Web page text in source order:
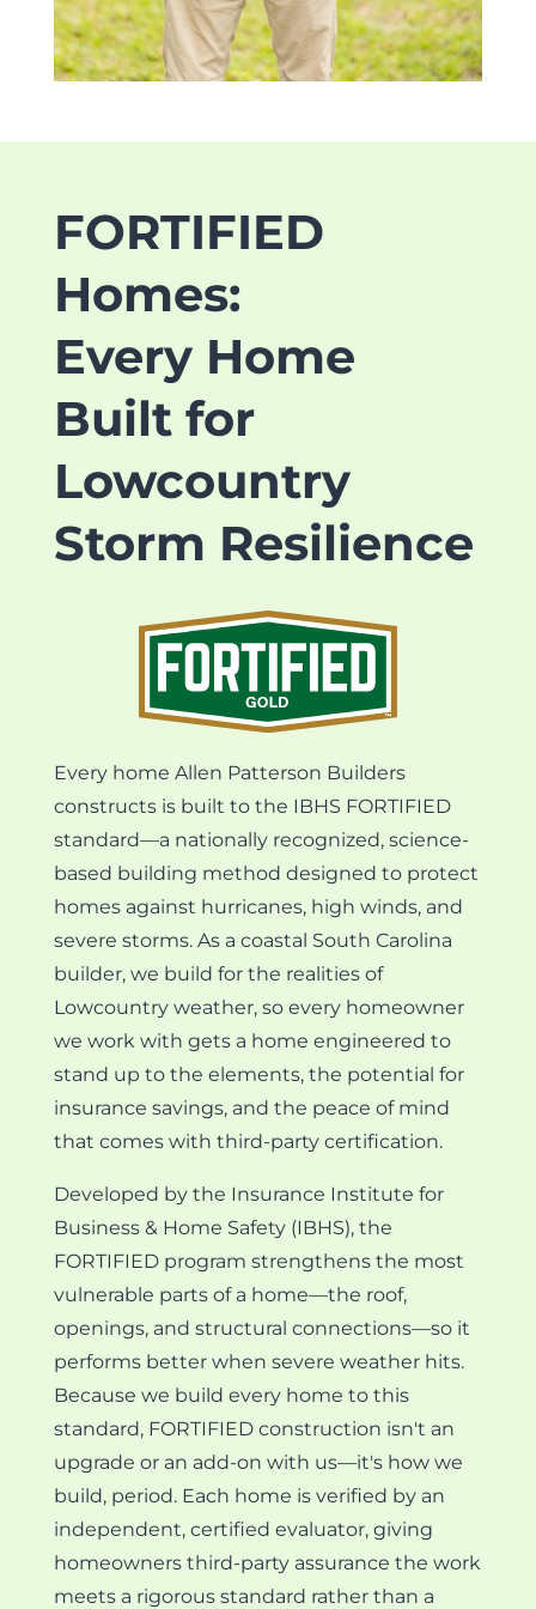
FORTIFIED
Homes:
Every Home
Built for
Lowcountry
Storm Resilience
Every home Allen Patterson Builders
constructs is built to the IBHS FORTIFIED
standard—a nationally recognized, science-
based building method designed to protect
homes against hurricanes, high winds, and
severe storms. As a coastal South Carolina
builder, we build for the realities of
Lowcountry weather, so every homeowner
we work with gets a home engineered to
stand up to the elements, the potential for
insurance savings, and the peace of mind
that comes with third-party certification.
Developed by the Insurance Institute for
Business & Home Safety (IBHS), the
FORTIFIED program strengthens the most
vulnerable parts of a home—the roof,
openings, and structural connections—so it
performs better when severe weather hits.
Because we build every home to this
standard, FORTIFIED construction isn't an
upgrade or an add-on with us—it's how we
build, period. Each home is verified by an
independent, certified evaluator, giving
homeowners third-party assurance the work
meets a rigorous standard rather than a